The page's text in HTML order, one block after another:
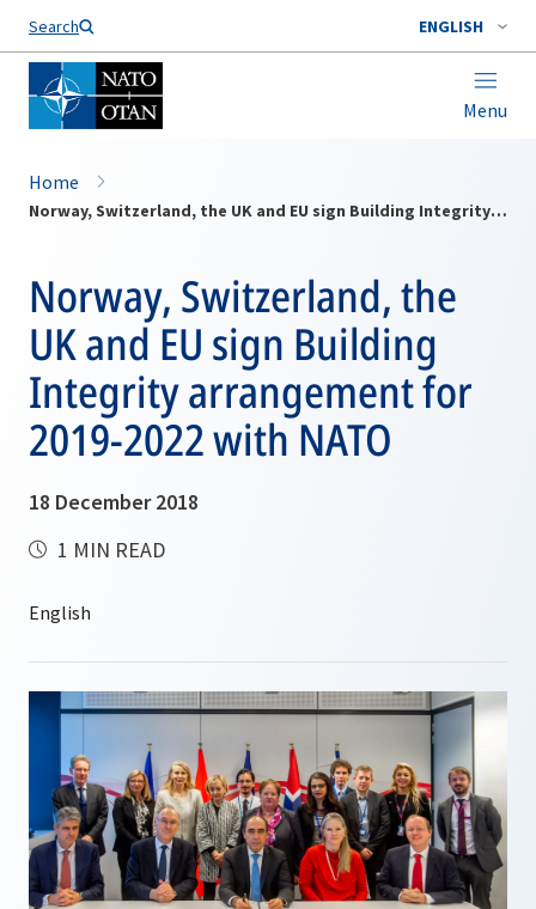
Search ENGLISH
Menu
Home
Norway, Switzerland, the UK and EU sign Building Integrity arrangement for 2019-2022 with NATO
Norway, Switzerland, the
UK and EU sign Building
Integrity arrangement for
2019-2022 with NATO
18 December 2018
1 MIN READ